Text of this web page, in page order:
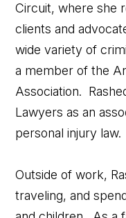
Circuit, where she
clients and
wide variety of
a member of the
Association.
Lawyers as an
personal injury law.
Outside of work,
traveling, and